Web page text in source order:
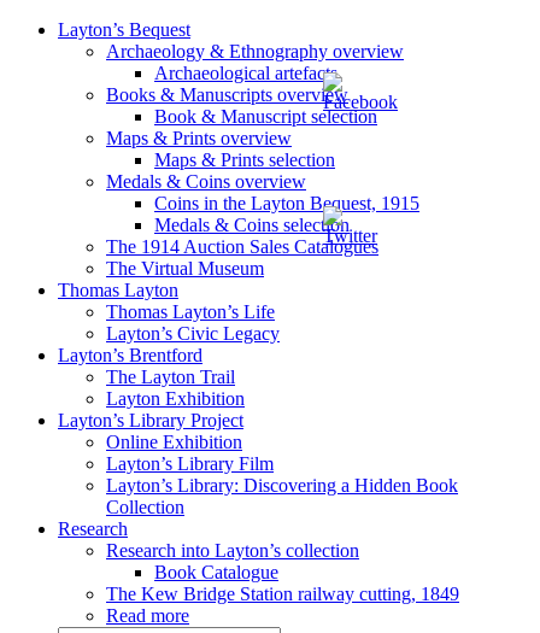
Layton’s Bequest
Archaeology & Ethnography overview
Archaeological artefacts
Books & Manuscripts overview
Book & Manuscript selection
Maps & Prints overview
Maps & Prints selection
Medals & Coins overview
Coins in the Layton Bequest, 1915
Medals & Coins selection
The 1914 Auction Sales Catalogues
The Virtual Museum
Thomas Layton
Thomas Layton’s Life
Layton’s Civic Legacy
Layton’s Brentford
The Layton Trail
Layton Exhibition
Layton’s Library Project
Online Exhibition
Layton’s Library Film
Layton’s Library: Discovering a Hidden Book
Collection
Research
Research into Layton’s collection
Book Catalogue
The Kew Bridge Station railway cutting, 1849
Read more